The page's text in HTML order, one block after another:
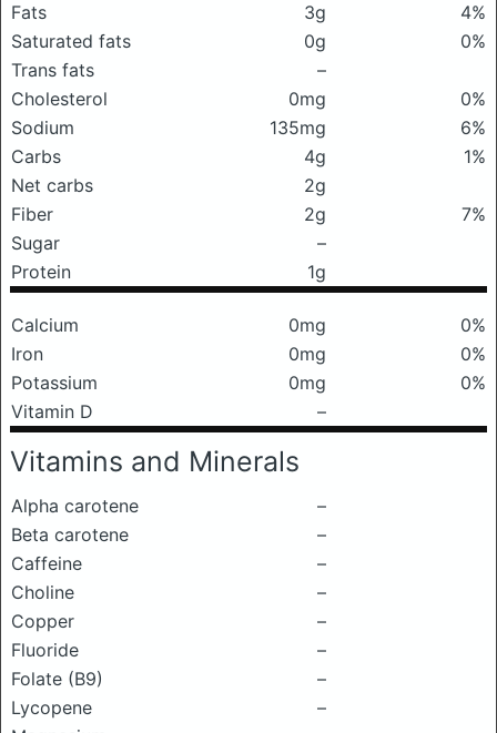
Fats 3g
4%
Saturated fats
0g
0%
Trans fats
–
Cholesterol
0mg
0%
Sodium
135mg
6%
Carbs
4g
1%
Net carbs
2g
Fiber
2g
7%
Sugar
–
Protein
1g
Calcium 0mg
0%
Iron
0mg
0%
Potassium
0mg
0%
Vitamin D
–
Vitamins and Minerals
Alpha carotene
–
Beta carotene
–
Caffeine
–
Choline
–
Copper
–
Fluoride
–
Folate (B9)
–
Lycopene
–